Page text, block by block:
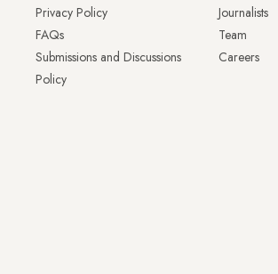
Privacy Policy
FAQs
Submissions and Discussions
Policy
Journalists
Team
Careers